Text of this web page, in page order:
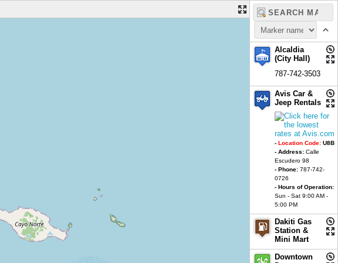
Alcaldia
(City Hall)
787-742-3503
Avis Car &
Jeep Rentals
- Location Code: U8B
- Address: Calle
Escudero 98
- Phone: 787-742-
0726
- Hours of Operation:
Sun - Sat 9:00 AM -
5:00 PM
Dakiti Gas
Station &
Mini Mart
Downtown